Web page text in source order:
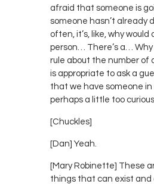
afraid that someone is
someone hasn’t already
often, it’s, like, why would
person… There’s a… Why
rule about the number of
is appropriate to ask a
that we have someone in
perhaps a little too
[Chuckles]
[Dan] Yeah.
[Mary Robinette] These
things that can exist